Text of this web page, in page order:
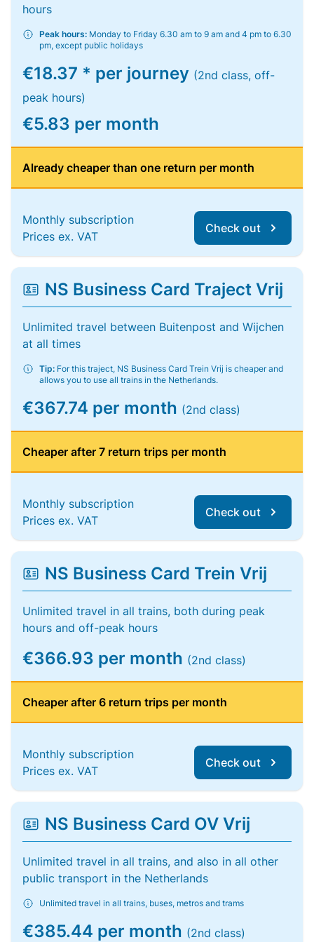
hours
Peak hours: Monday to Friday 6.30 am to 9 am and 4 pm to 6.30
pm, except public holidays
€18.37 * per journey (2nd class, off-
peak hours)
€5.83 per month
Already cheaper than one return per month
Monthly subscription
Prices ex. VAT
Check out
NS Business Card Traject Vrij
Unlimited travel between Buitenpost and Wijchen
at all times
Tip: For this traject, NS Business Card Trein Vrij is cheaper and
allows you to use all trains in the Netherlands.
€367.74 per month (2nd class)
Cheaper after 7 return trips per month
Monthly subscription
Prices ex. VAT
Check out
NS Business Card Trein Vrij
Unlimited travel in all trains, both during peak
hours and off-peak hours
€366.93 per month (2nd class)
Cheaper after 6 return trips per month
Monthly subscription
Prices ex. VAT
Check out
NS Business Card OV Vrij
Unlimited travel in all trains, and also in all other
public transport in the Netherlands
Unlimited travel in all trains, buses, metros and trams
€385.44 per month (2nd class)